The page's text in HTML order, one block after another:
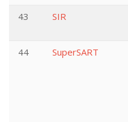
43
SIR
44
SuperSART